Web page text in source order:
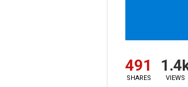
491
SHARES VIEWS